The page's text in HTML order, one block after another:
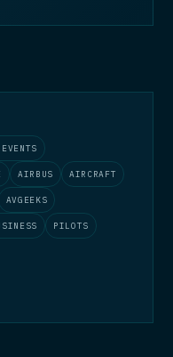
AIRBUS AIRCRAFT
AVGEEKS
PILOTS